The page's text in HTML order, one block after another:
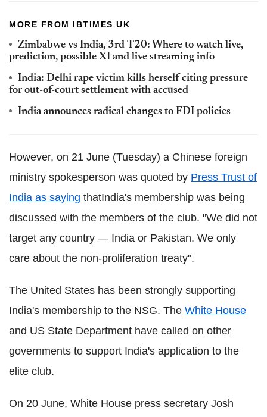
MORE FROM IBTIMES UK
Zimbabwe vs India, 3rd T20: Where to watch live,
prediction, possible XI and live streaming info
India: Delhi rape victim kills herself citing pressure
for out-of-court settlement with accused
India announces radical changes to FDI policies
However, on 21 June (Tuesday) a Chinese foreign
ministry spokesperson was quoted by Press Trust of
India as saying thatIndia's membership was being
discussed with the members of the club. "We did not
target any country — India or Pakistan. We only
care about the non-proliferation treaty".
The United States has been strongly supporting
India's membership to the NSG. The White House
and US State Department have called on other
governments to support India's application to the
elite club.
On 20 June, White House press secretary Josh